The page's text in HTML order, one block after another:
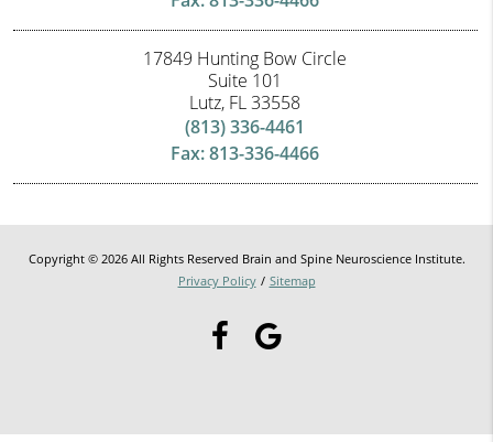
17849 Hunting Bow Circle
Suite 101
Lutz, FL 33558
(813) 336-4461
Fax: 813-336-4466
Copyright © 2026 All Rights Reserved Brain and Spine Neuroscience Institute.
Privacy Policy / Sitemap